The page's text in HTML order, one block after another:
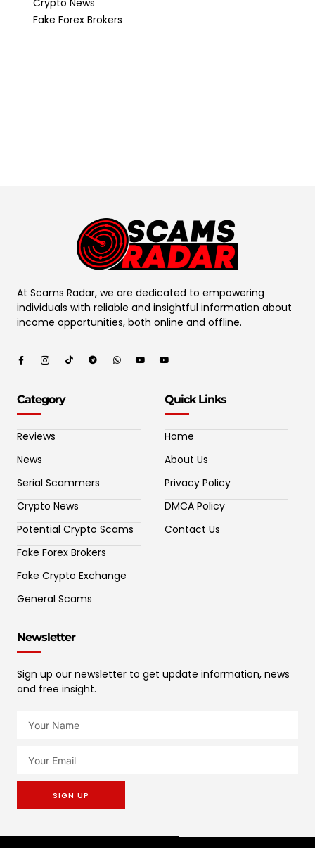
Fake Forex Brokers
At Scams Radar, we are dedicated to empowering
individuals with reliable and insightful information about
income opportunities, both online and offline.
Category
Reviews
News
Serial Scammers
Crypto News
Potential Crypto Scams
Fake Forex Brokers
Fake Crypto Exchange
General Scams
Quick Links
Home
About Us
Privacy Policy
DMCA Policy
Contact Us
Newsletter
Sign up our newsletter to get update information, news
and free insight.
SIGN UP